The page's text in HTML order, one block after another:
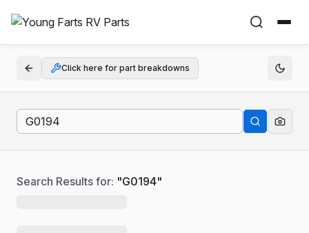
Click here for part breakdowns
Search Results for: "G0194"